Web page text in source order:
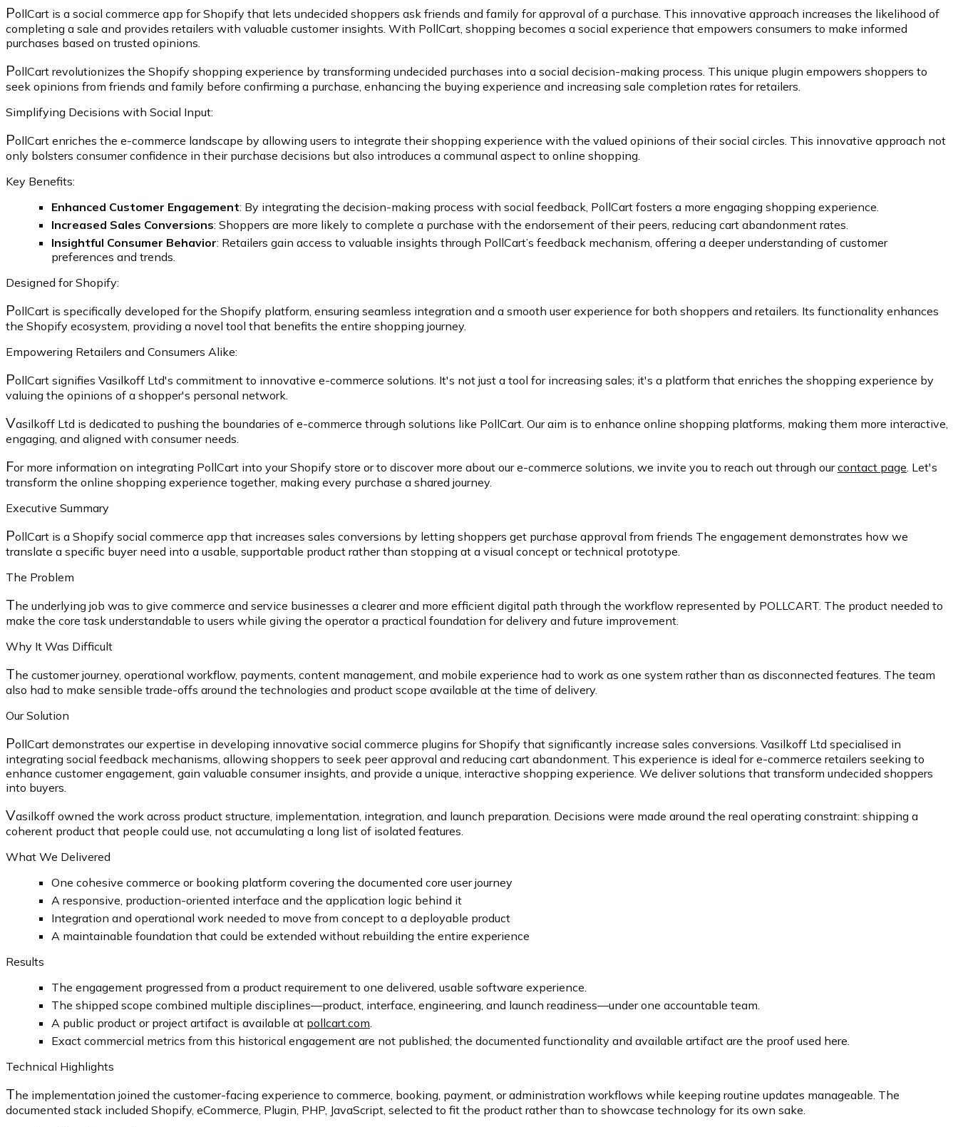
PollCart is a social commerce app for Shopify that lets undecided shoppers ask friends and family for approval of a purchase. This innovative approach increases the likelihood of
completing a sale and provides retailers with valuable customer insights. With PollCart, shopping becomes a social experience that empowers consumers to make informed
purchases based on trusted opinions.
PollCart revolutionizes the Shopify shopping experience by transforming undecided purchases into a social decision-making process. This unique plugin empowers shoppers to
seek opinions from friends and family before confirming a purchase, enhancing the buying experience and increasing sale completion rates for retailers.
Simplifying Decisions with Social Input:
PollCart enriches the e-commerce landscape by allowing users to integrate their shopping experience with the valued opinions of their social circles. This innovative approach not
only bolsters consumer confidence in their purchase decisions but also introduces a communal aspect to online shopping.
Key Benefits:
Enhanced Customer Engagement: By integrating the decision-making process with social feedback, PollCart fosters a more engaging shopping experience.
Increased Sales Conversions: Shoppers are more likely to complete a purchase with the endorsement of their peers, reducing cart abandonment rates.
Insightful Consumer Behavior: Retailers gain access to valuable insights through PollCart’s feedback mechanism, offering a deeper understanding of customer
preferences and trends.
Designed for Shopify:
PollCart is specifically developed for the Shopify platform, ensuring seamless integration and a smooth user experience for both shoppers and retailers. Its functionality enhances
the Shopify ecosystem, providing a novel tool that benefits the entire shopping journey.
Empowering Retailers and Consumers Alike:
PollCart signifies Vasilkoff Ltd's commitment to innovative e-commerce solutions. It's not just a tool for increasing sales; it's a platform that enriches the shopping experience by
valuing the opinions of a shopper's personal network.
Vasilkoff Ltd is dedicated to pushing the boundaries of e-commerce through solutions like PollCart. Our aim is to enhance online shopping platforms, making them more interactive,
engaging, and aligned with consumer needs.
For more information on integrating PollCart into your Shopify store or to discover more about our e-commerce solutions, we invite you to reach out through ourcontact page . Let's
transform the online shopping experience together, making every purchase a shared journey.
Executive Summary
PollCart is a Shopify social commerce app that increases sales conversions by letting shoppers get purchase approval from friends The engagement demonstrates how we
translate a specific buyer need into a usable, supportable product rather than stopping at a visual concept or technical prototype.
The Problem
The underlying job was to give commerce and service businesses a clearer and more efficient digital path through the workflow represented by POLLCART. The product needed to
make the core task understandable to users while giving the operator a practical foundation for delivery and future improvement.
Why It Was Difficult
The customer journey, operational workflow, payments, content management, and mobile experience had to work as one system rather than as disconnected features. The team
also had to make sensible trade-offs around the technologies and product scope available at the time of delivery.
Our Solution
PollCart demonstrates our expertise in developing innovative social commerce plugins for Shopify that significantly increase sales conversions. Vasilkoff Ltd specialised in
integrating social feedback mechanisms, allowing shoppers to seek peer approval and reducing cart abandonment. This experience is ideal for e-commerce retailers seeking to
enhance customer engagement, gain valuable consumer insights, and provide a unique, interactive shopping experience. We deliver solutions that transform undecided shoppers
into buyers.
Vasilkoff owned the work across product structure, implementation, integration, and launch preparation. Decisions were made around the real operating constraint: shipping a
coherent product that people could use, not accumulating a long list of isolated features.
What We Delivered
One cohesive commerce or booking platform covering the documented core user journey
A responsive, production-oriented interface and the application logic behind it
Integration and operational work needed to move from concept to a deployable product
A maintainable foundation that could be extended without rebuilding the entire experience
Results
The engagement progressed from a product requirement to one delivered, usable software experience.
The shipped scope combined multiple disciplines—product, interface, engineering, and launch readiness—under one accountable team.
A public product or project artifact is available at pollcart.com
Exact commercial metrics from this historical engagement are not published; the documented functionality and available artifact are the proof used here.
Technical Highlights
The implementation joined the customer-facing experience to commerce, booking, payment, or administration workflows while keeping routine updates manageable. The
documented stack included Shopify, eCommerce, Plugin, PHP, JavaScript, selected to fit the product rather than to showcase technology for its own sake.